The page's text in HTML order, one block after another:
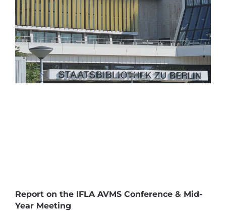
Report on the IFLA AVMS Conference & Mid-
Year Meeting